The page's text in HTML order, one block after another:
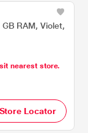
RAM, Violet,
nearest store.
Locator